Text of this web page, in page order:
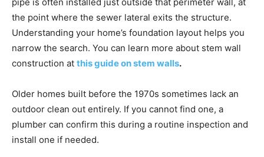
pipe is often installed just outside that perimeter wall, at
the point where the sewer lateral exits the structure.
Understanding your home’s foundation layout helps you
narrow the search. You can learn more about stem wall
construction at this guide on stem walls.
Older homes built before the 1970s sometimes lack an
outdoor clean out entirely. If you cannot find one, a
plumber can confirm this during a routine inspection and
install one if needed.